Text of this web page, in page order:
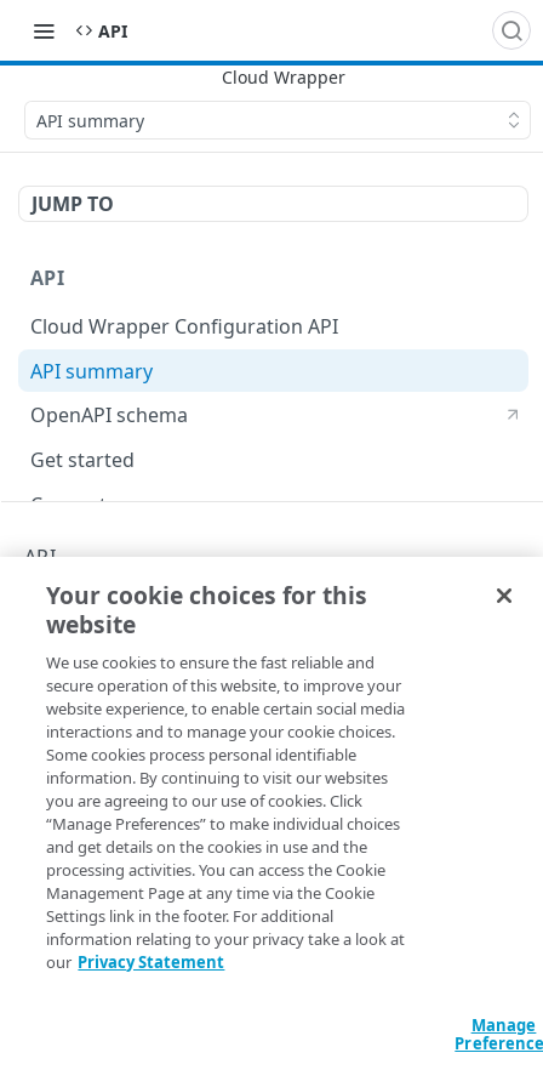
API
API summary
JUMP TO
API
Cloud Wrapper Configuration API
API summary
OpenAPI schema
Get started
Concepts
Rate limiting
API hypermedia
Errors
400
401
403
404
405
415
429
CAPACITY
List capacity
PROPERTIES
List properties
List origins
API
API summary
Copy Page
See the API's various operations for details on their request
parameters and response data.
Operation Method
Endpoint
Capacity
List capacity
GET /capacity
Properties
{propertyId}/​
Your cookie choices for this
website
We use cookies to ensure the fast reliable and
secure operation of this website, to improve your
website experience, to enable certain social media
interactions and to manage your cookie choices.
Some cookies process personal identifiable
information. By continuing to visit our websites
you are agreeing to our use of cookies. Click
“Manage Preferences” to make individual choices
and get details on the cookies in use and the
processing activities. You can access the Cookie
Management Page at any time via the Cookie
Settings link in the footer. For additional
information relating to your privacy take a look at
our Privacy Statement
Manage